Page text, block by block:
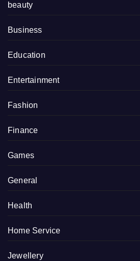
beauty
Business
Education
Entertainment
Fashion
Finance
Games
General
Health
Home Service
Jewellery